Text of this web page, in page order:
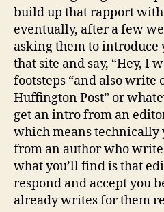
build up that rapport
eventually, after a few
asking them to introduce
that site and say, “Hey, I
footsteps “and also write
Huffington Post” or
get an intro from an
which means technically
from an author who
what you’ll find is that
respond and accept you
already writes for them